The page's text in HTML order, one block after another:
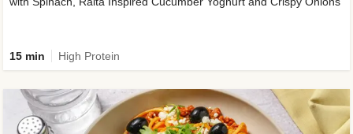
15 min High Protein